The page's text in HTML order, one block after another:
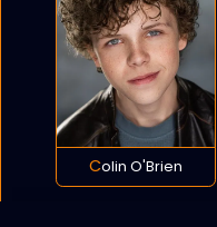
Colin O'Brien